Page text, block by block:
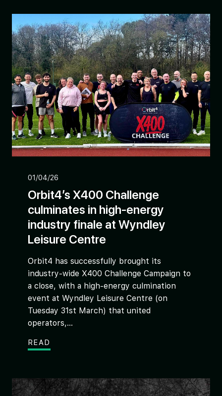
01/04/26
Orbit4’s X400 Challenge
culminates in high-energy
industry finale at Wyndley
Leisure Centre
Orbit4 has successfully brought its
industry-wide X400 Challenge Campaign to
a close, with a high-energy culmination
event at Wyndley Leisure Centre (on
Tuesday 31st March) that united
operators,...
READ